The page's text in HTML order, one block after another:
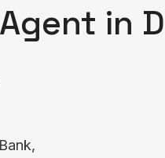
in